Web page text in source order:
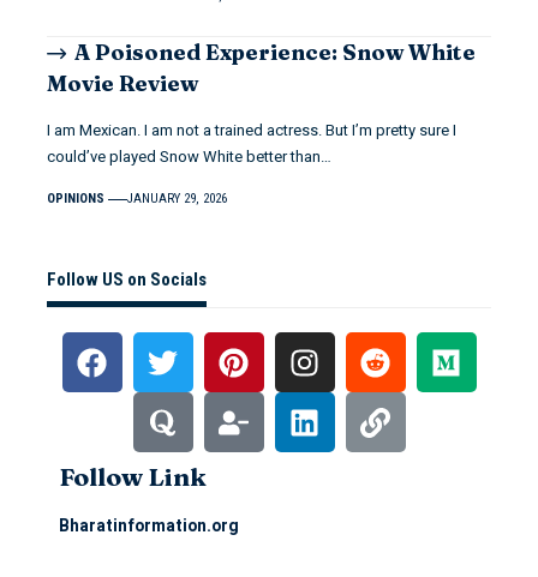
A Poisoned Experience: Snow White
Movie Review
I am Mexican. I am not a trained actress. But I’m pretty sure I
could’ve played Snow White better than…
OPINIONS JANUARY 29, 2026
Follow US on Socials
Follow Link
Bharatinformation.org